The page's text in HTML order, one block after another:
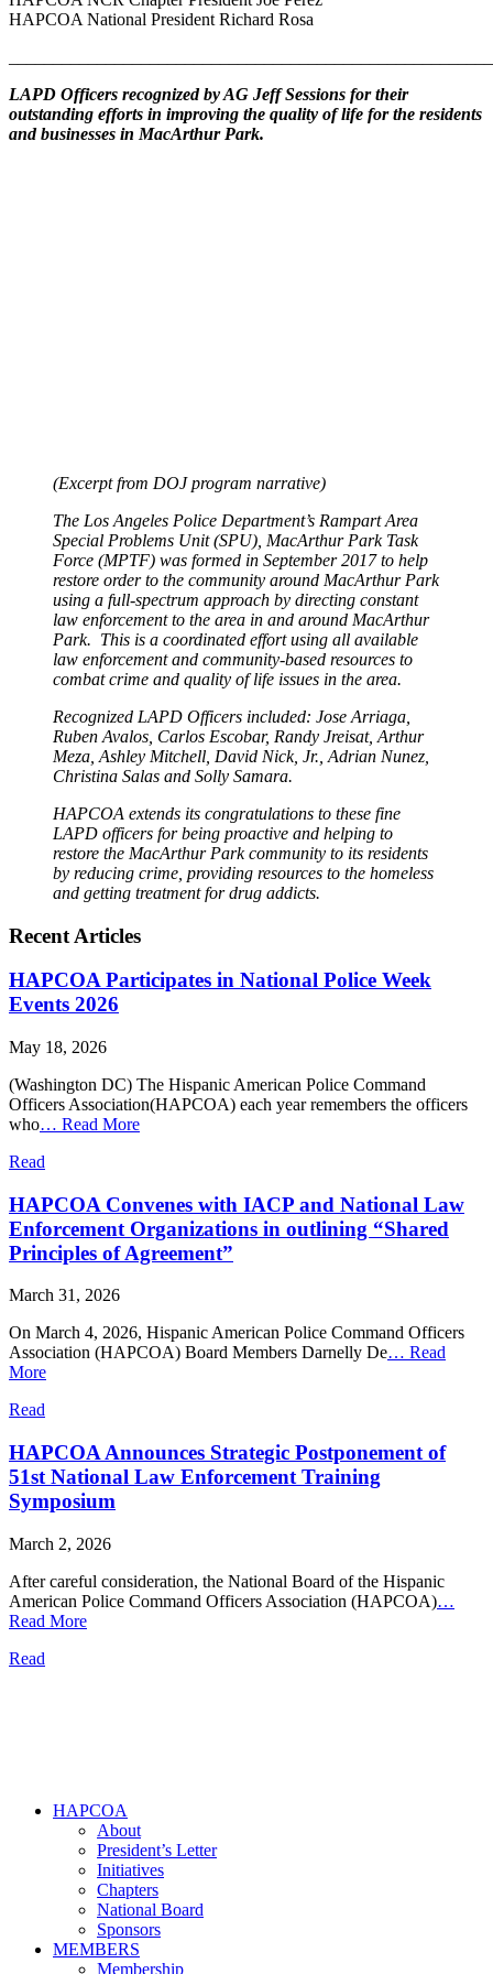
HAPCOA National President Richard Rosa
LAPD Officers recognized by AG Jeff Sessions for their
outstanding efforts in improving the quality of life for the residents
and businesses in MacArthur Park.
(Excerpt from DOJ program narrative)
The Los Angeles Police Department’s Rampart Area
Special Problems Unit (SPU), MacArthur Park Task
Force (MPTF) was formed in September 2017 to help
restore order to the community around MacArthur Park
using a full-spectrum approach by directing constant
law enforcement to the area in and around MacArthur
Park. This is a coordinated effort using all available
law enforcement and community-based resources to
combat crime and quality of life issues in the area.
Recognized LAPD Officers included: Jose Arriaga,
Ruben Avalos, Carlos Escobar, Randy Jreisat, Arthur
Meza, Ashley Mitchell, David Nick, Jr., Adrian Nunez,
Christina Salas and Solly Samara.
HAPCOA extends its congratulations to these fine
LAPD officers for being proactive and helping to
restore the MacArthur Park community to its residents
by reducing crime, providing resources to the homeless
and getting treatment for drug addicts.
Recent Articles
HAPCOA Participates in National Police Week
Events 2026
May 18, 2026
(Washington DC) The Hispanic American Police Command
Officers Association(HAPCOA) each year remembers the officers
who… Read More
Read
HAPCOA Convenes with IACP and National Law
Enforcement Organizations in outlining “Shared
Principles of Agreement”
March 31, 2026
On March 4, 2026, Hispanic American Police Command Officers
Association (HAPCOA) Board Members Darnelly De… Read
More
Read
HAPCOA Announces Strategic Postponement of
51st National Law Enforcement Training
Symposium
March 2, 2026
After careful consideration, the National Board of the Hispanic
American Police Command Officers Association (HAPCOA)…
Read More
Read
HAPCOA
About
President’s Letter
Initiatives
Chapters
National Board
Sponsors
MEMBERS
Membership